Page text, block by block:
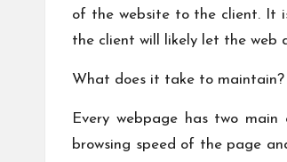
of the website to the client. It
the client will likely let the web
What does it take to maintain?
Every webpage has two
browsing speed of the page